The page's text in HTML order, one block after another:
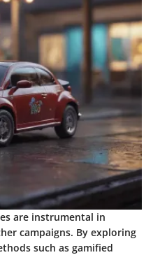
are instrumental in
campaigns. By exploring
such as gamified